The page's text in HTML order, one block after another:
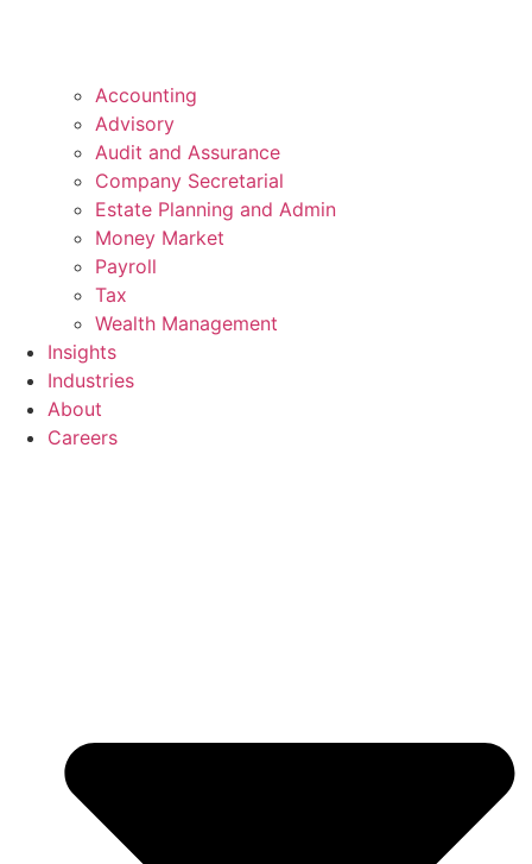
Accounting
Advisory
Audit and Assurance
Company Secretarial
Estate Planning and Admin
Money Market
Payroll
Tax
Wealth Management
Insights
Industries
About
Careers